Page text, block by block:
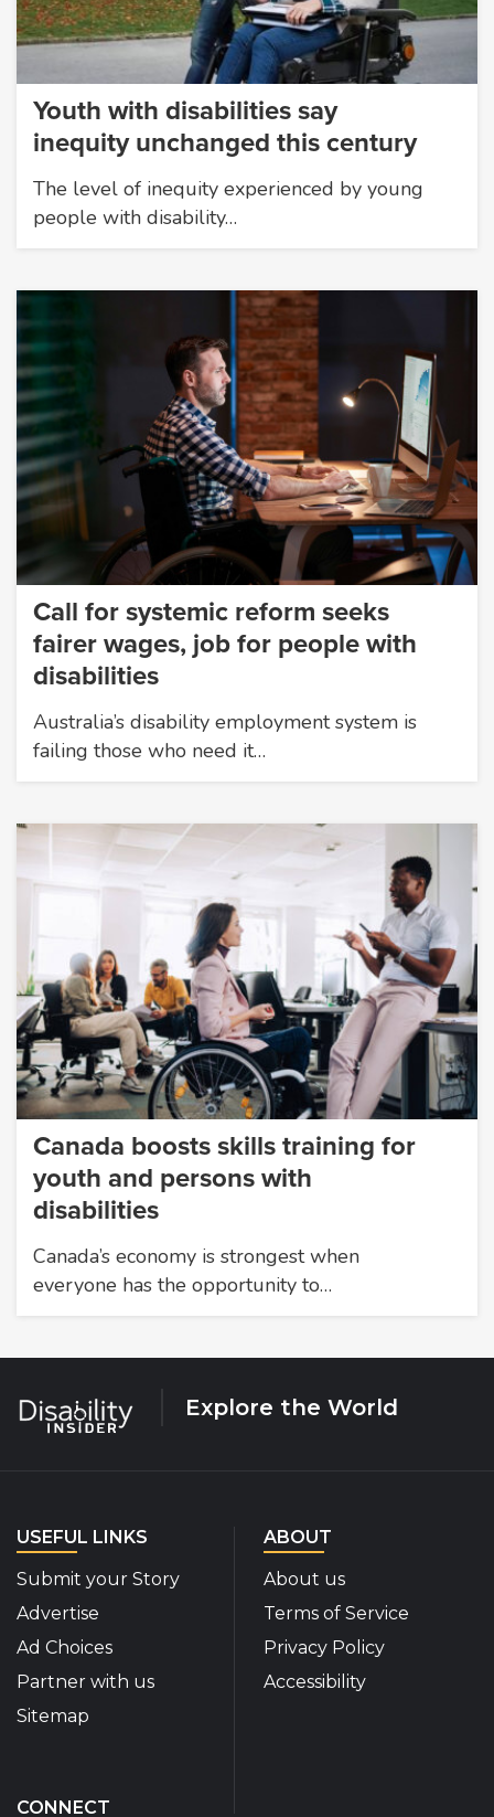
Youth with disabilities say
inequity unchanged this century
The level of inequity experienced by young
people with disability…
Call for systemic reform seeks
fairer wages, job for people with
disabilities
Australia’s disability employment system is
failing those who need it…
Canada boosts skills training for
youth and persons with
disabilities
Canada’s economy is strongest when
everyone has the opportunity to…
Explore the World
USEFUL LINKS
Submit your Story
Advertise
Ad Choices
Partner with us
Sitemap
ABOUT
About us
Terms of Service
Privacy Policy
Accessibility
CONNECT